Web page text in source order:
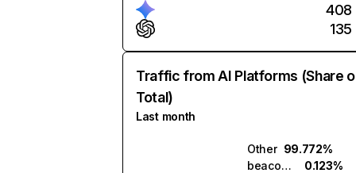
408
135
Traffic from AI Platforms (Share
Total)
Last month
Other 99.772%
beacons.ai
0.123%